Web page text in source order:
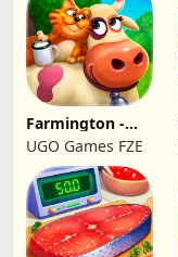
Farmington -
Farm game
UGO Games FZE